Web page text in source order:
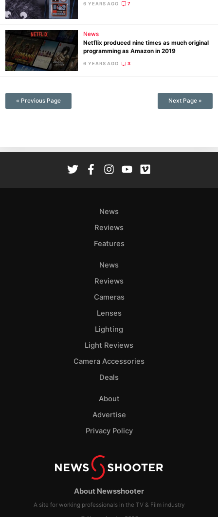
6 YEARS AGO 7
News
Netflix produced nine times as much original
programming as Amazon in 2019
6 YEARS AGO 3
« Previous Page Next Page »
About Newsshooter
A site for working professionals in the TV & Film industry
News
Reviews
Features
News
Reviews
Cameras
Lenses
Lighting
Light Reviews
Camera Accessories
Deals
About
Advertise
Privacy Policy